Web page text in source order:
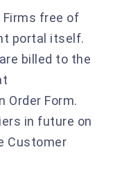
free of
portal itself.
billed to the
Form.
in future on
Customer